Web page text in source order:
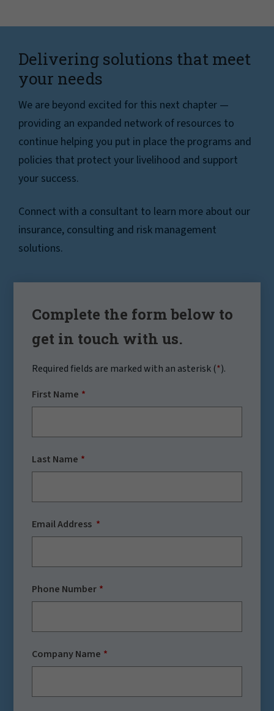
Delivering solutions that meet
your needs
We are beyond excited for this next chapter —
providing an expanded network of resources to
continue helping you put in place the programs and
policies that protect your livelihood and support
your success.
Connect with a consultant to learn more about our
insurance, consulting and risk management
solutions.
Complete the form below to
get in touch with us.
Required fields are marked with an asterisk (*).
First Name
Last Name
Email Address
Phone Number
Company Name